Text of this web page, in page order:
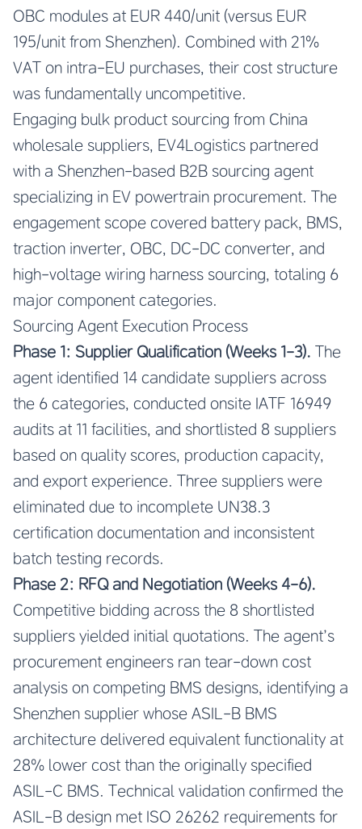
OBC modules at EUR 440/unit (versus EUR
195/unit from Shenzhen). Combined with 21%
VAT on intra-EU purchases, their cost structure
was fundamentally uncompetitive.
Engaging bulk product sourcing from China
wholesale suppliers, EV4Logistics partnered
with a Shenzhen-based B2B sourcing agent
specializing in EV powertrain procurement. The
engagement scope covered battery pack, BMS,
traction inverter, OBC, DC-DC converter, and
high-voltage wiring harness sourcing, totaling 6
major component categories.
Sourcing Agent Execution Process
Phase 1: Supplier Qualification (Weeks 1-3). The
agent identified 14 candidate suppliers across
the 6 categories, conducted onsite IATF 16949
audits at 11 facilities, and shortlisted 8 suppliers
based on quality scores, production capacity,
and export experience. Three suppliers were
eliminated due to incomplete UN38.3
certification documentation and inconsistent
batch testing records.
Phase 2: RFQ and Negotiation (Weeks 4-6).
Competitive bidding across the 8 shortlisted
suppliers yielded initial quotations. The agent’s
procurement engineers ran tear-down cost
analysis on competing BMS designs, identifying a
Shenzhen supplier whose ASIL-B BMS
architecture delivered equivalent functionality at
28% lower cost than the originally specified
ASIL-C BMS. Technical validation confirmed the
ASIL-B design met ISO 26262 requirements for